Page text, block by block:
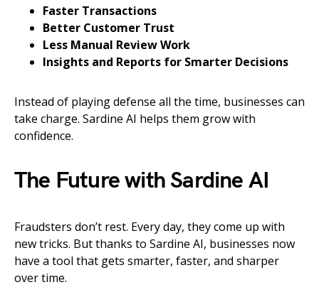
Faster Transactions
Better Customer Trust
Less Manual Review Work
Insights and Reports for Smarter Decisions
Instead of playing defense all the time, businesses can
take charge. Sardine AI helps them grow with
confidence.
The Future with Sardine AI
Fraudsters don’t rest. Every day, they come up with
new tricks. But thanks to Sardine AI, businesses now
have a tool that gets smarter, faster, and sharper
over time.